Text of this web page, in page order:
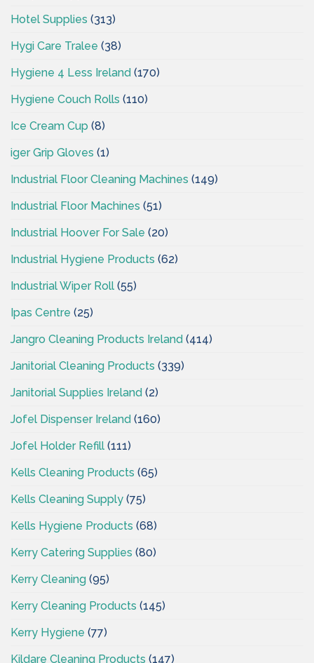
Hotel Supplies (313)
Hygi Care Tralee (38)
Hygiene 4 Less Ireland (170)
Hygiene Couch Rolls (110)
Ice Cream Cup (8)
iger Grip Gloves (1)
Industrial Floor Cleaning Machines (149)
Industrial Floor Machines (51)
Industrial Hoover For Sale (20)
Industrial Hygiene Products (62)
Industrial Wiper Roll (55)
Ipas Centre (25)
Jangro Cleaning Products Ireland (414)
Janitorial Cleaning Products (339)
Janitorial Supplies Ireland (2)
Jofel Dispenser Ireland (160)
Jofel Holder Refill (111)
Kells Cleaning Products (65)
Kells Cleaning Supply (75)
Kells Hygiene Products (68)
Kerry Catering Supplies (80)
Kerry Cleaning (95)
Kerry Cleaning Products (145)
Kerry Hygiene (77)
Kildare Cleaning Products (147)